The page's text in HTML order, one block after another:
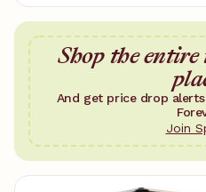
Shop the
And get price drop alerts
Join